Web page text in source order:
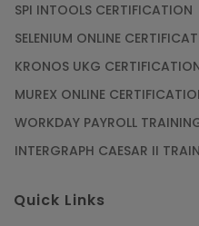
SPI INTOOLS CERTIFICATION
SELENIUM ONLINE
KRONOS UKG
MUREX ONLINE
WORKDAY PAYROLL
INTERGRAPH CAESAR II
Quick Links